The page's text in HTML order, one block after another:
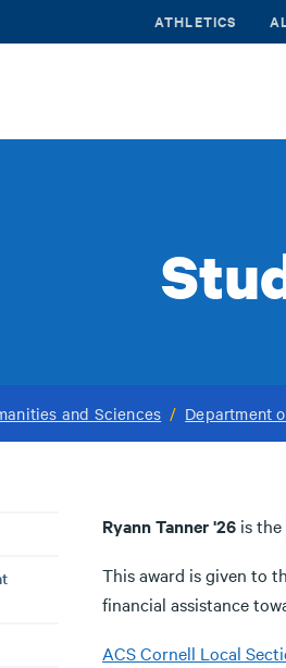
ATHLETICS
and Sciences / Department
Ryann Tanner '26 is
This award is given to
financial assistance
ACS Cornell Local